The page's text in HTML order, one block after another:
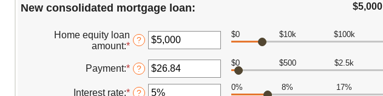
New consolidated mortgage loan: $5,000
Home equity loan
amount:* Enter
amount
between
$0
?
$0 $10k $100k
Payment:* Enter
amount
?
$0 $500 $2.5k
Interest rate:* Enter
?
0% 8% 17%